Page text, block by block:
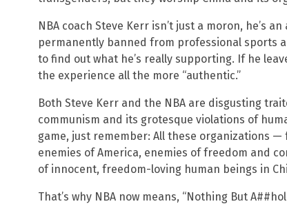
NBA coach Steve Kerr isn’t just a moron, he’s
permanently banned from professional sports
to find out what he’s really supporting. If he
the experience all the more “authentic.”
Both Steve Kerr and the NBA are disgusting
communism and its grotesque violations of
game, just remember: All these organizations —
enemies of America, enemies of freedom and
of innocent, freedom-loving human beings in
That’s why NBA now means, “Nothing But